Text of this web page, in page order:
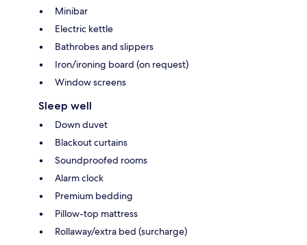
Minibar
Electric kettle
Bathrobes and slippers
Iron/ironing board (on request)
Window screens
Sleep well
Down duvet
Blackout curtains
Soundproofed rooms
Alarm clock
Premium bedding
Pillow-top mattress
Rollaway/extra bed (surcharge)